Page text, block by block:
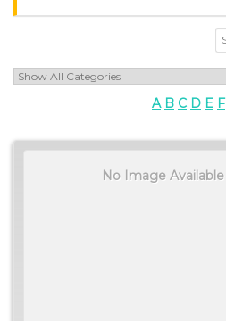
A B C D E F
No Image Available